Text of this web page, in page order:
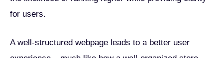
for users.
A well-structured webpage leads to a better user